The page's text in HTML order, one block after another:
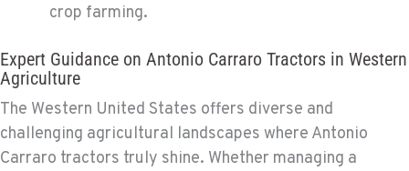
crop farming.
Expert Guidance on Antonio Carraro Tractors in Western
Agriculture
The Western United States offers diverse and
challenging agricultural landscapes where Antonio
Carraro tractors truly shine. Whether managing a